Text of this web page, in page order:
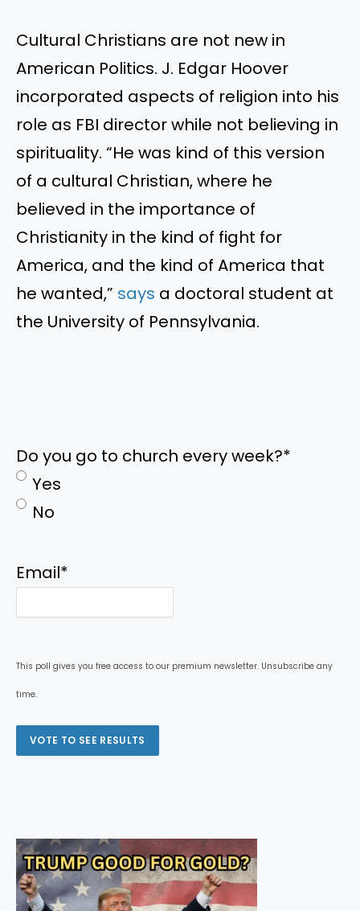
Cultural Christians are not new in
American Politics. J. Edgar Hoover
incorporated aspects of religion into his
role as FBI director while not believing in
spirituality. “He was kind of this version
of a cultural Christian, where he
believed in the importance of
Christianity in the kind of fight for
America, and the kind of America that
he wanted,” says a doctoral student at
the University of Pennsylvania.
Do you go to church every week?*
Yes
No
Email*
This poll gives you free access to our premium newsletter. Unsubscribe any
time.